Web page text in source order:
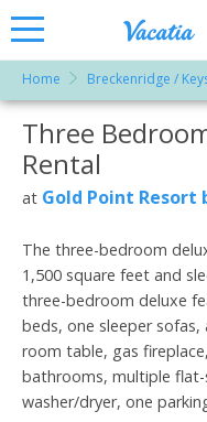
Vacation
Rentals -
Condos
& Suites
Resorts |
Home Breckenridge /
More Resorts
Three
Rental
at Gold Point Resort
The three-bedroom
1,500 square feet and
three-bedroom deluxe
beds, one sleeper sofas,
room table, gas
bathrooms, multiple flat-
washer/dryer, one